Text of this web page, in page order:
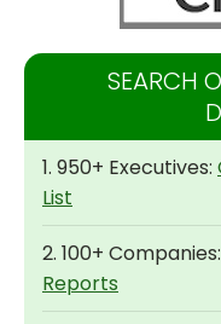
SEARCH
1. 950+ Executives:
List
2. 100+ Companies:
Reports